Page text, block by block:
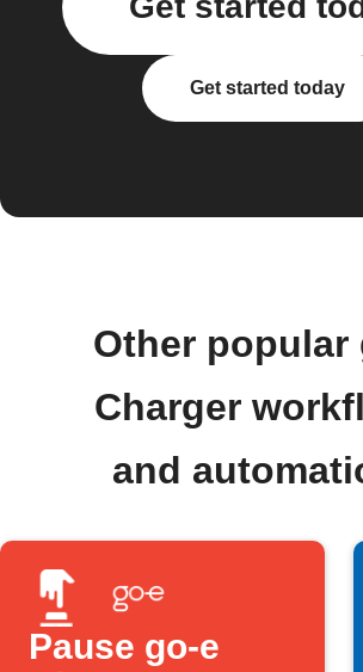
Get started today
Other popular
Charger
and
Pause go-e